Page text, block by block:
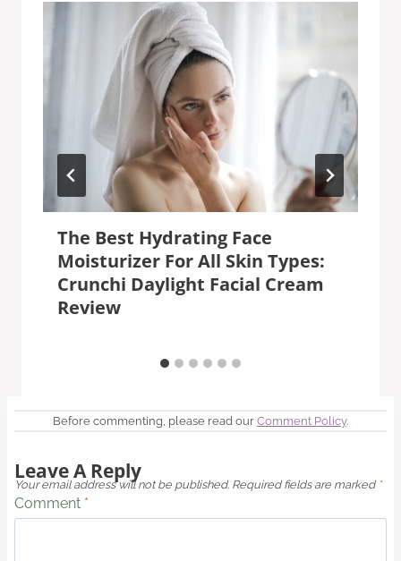
The Best Hydrating Face
Moisturizer For All Skin Types:
Crunchi Daylight Facial Cream
Review
Before commenting, please read our Comment Policy.
Leave A Reply
Your email address will not be published. Required fields are marked *
Comment *